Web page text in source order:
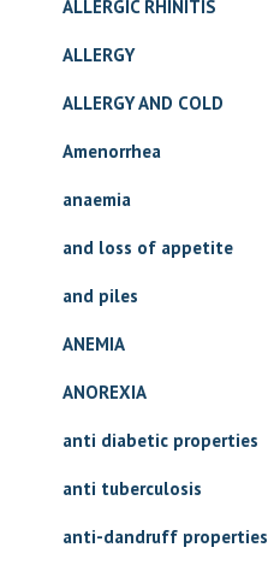
ALLERGIC RHINITIS
ALLERGY
ALLERGY AND COLD
Amenorrhea
anaemia
and loss of appetite
and piles
ANEMIA
ANOREXIA
anti diabetic properties
anti tuberculosis
anti-dandruff properties